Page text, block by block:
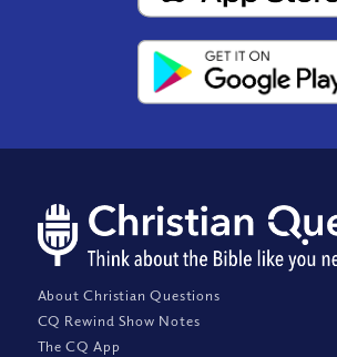
About Christian Questions
CQ Rewind Show Notes
The CQ App